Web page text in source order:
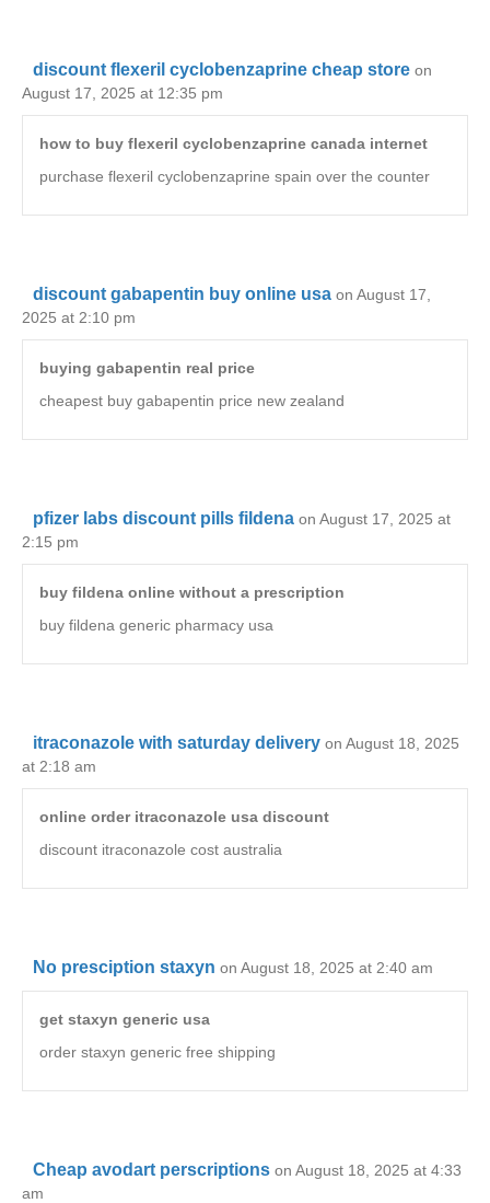
discount flexeril cyclobenzaprine cheap store on
August 17, 2025 at 12:35 pm
how to buy flexeril cyclobenzaprine canada internet
purchase flexeril cyclobenzaprine spain over the counter
discount gabapentin buy online usa on August 17,
2025 at 2:10 pm
buying gabapentin real price
cheapest buy gabapentin price new zealand
pfizer labs discount pills fildena on August 17, 2025 at
2:15 pm
buy fildena online without a prescription
buy fildena generic pharmacy usa
itraconazole with saturday delivery on August 18, 2025
at 2:18 am
online order itraconazole usa discount
discount itraconazole cost australia
No presciption staxyn on August 18, 2025 at 2:40 am
get staxyn generic usa
order staxyn generic free shipping
Cheap avodart perscriptions on August 18, 2025 at 4:33
am